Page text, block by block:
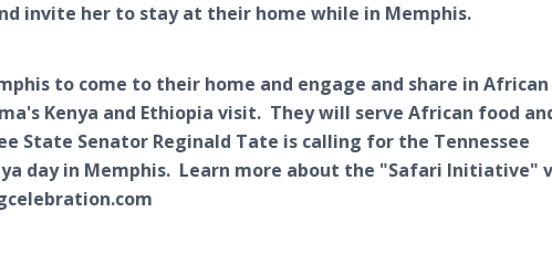
invite her to stay at their home while in Memphis.
to come to their home and engage and share in African
Kenya and Ethiopia visit. They will serve African food
State Senator Reginald Tate is calling for the Tennessee
day in Memphis. Learn more about the "Safari Initiative"